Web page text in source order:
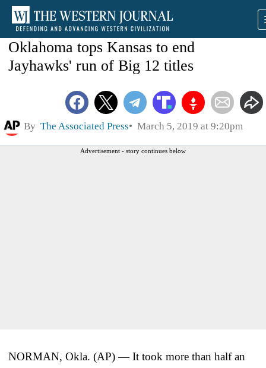
Oklahoma tops Kansas to end
Jayhawks' run of Big 12 titles
By The Associated Press March 5, 2019 at 9:20pm
Advertisement - story continues below
NORMAN, Okla. (AP) — It took more than half an